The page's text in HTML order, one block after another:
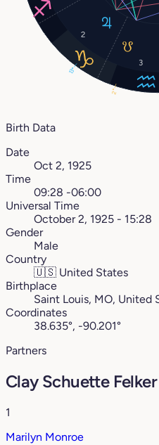
2
3
13°
2°
Birth Data
Date
Oct 2, 1925
Time
09:28 -06:00
Universal Time
October 2, 1925 - 15:28
Gender
Male
Country
🇺🇸 United States
Birthplace
Saint Louis, MO, United
Coordinates
38.635°, -90.201°
Partners
Clay Schuette
1
Marilyn Monroe